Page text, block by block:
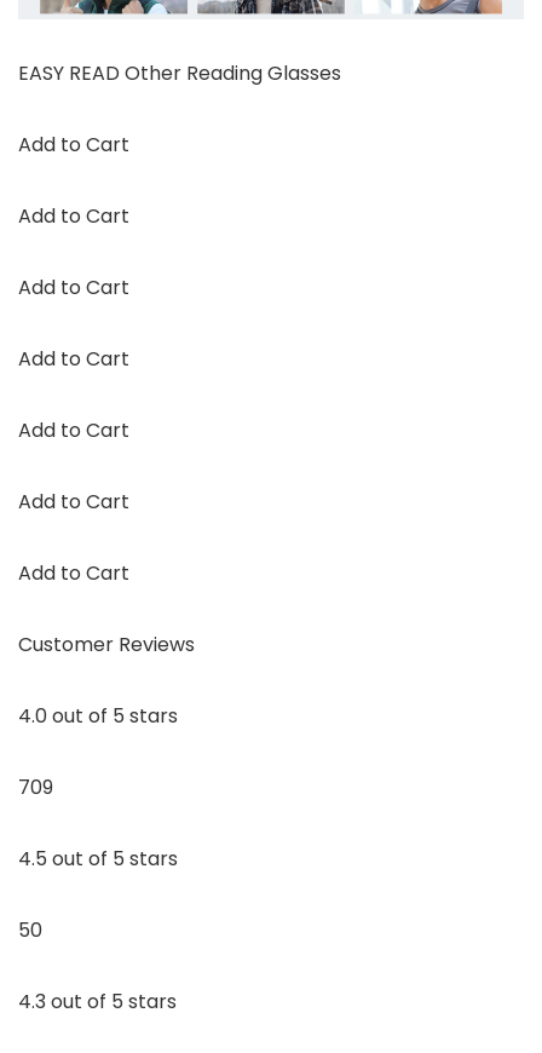
EASY READ Other Reading Glasses
Add to Cart
Add to Cart
Add to Cart
Add to Cart
Add to Cart
Add to Cart
Add to Cart
Customer Reviews
4.0 out of 5 stars
709
4.5 out of 5 stars
50
4.3 out of 5 stars